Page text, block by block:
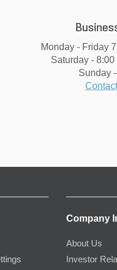
Monday - Friday
Saturday -
Sunday
Company
About Us
Investor